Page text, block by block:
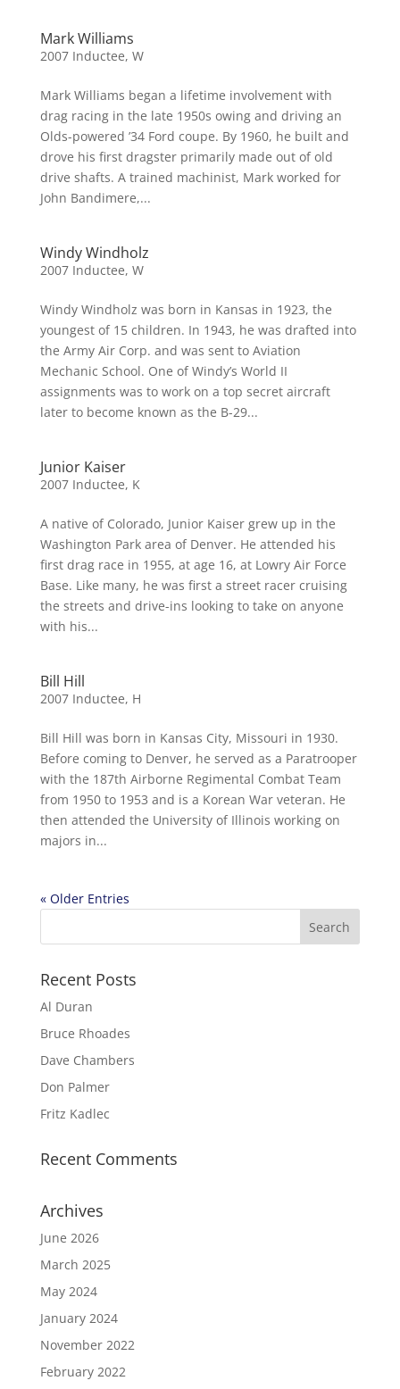
Mark Williams
2007 Inductee, W
Mark Williams began a lifetime involvement with
drag racing in the late 1950s owing and driving an
Olds-powered ’34 Ford coupe. By 1960, he built and
drove his first dragster primarily made out of old
drive shafts. A trained machinist, Mark worked for
John Bandimere,...
Windy Windholz
2007 Inductee, W
Windy Windholz was born in Kansas in 1923, the
youngest of 15 children. In 1943, he was drafted into
the Army Air Corp. and was sent to Aviation
Mechanic School. One of Windy’s World II
assignments was to work on a top secret aircraft
later to become known as the B-29...
Junior Kaiser
2007 Inductee, K
A native of Colorado, Junior Kaiser grew up in the
Washington Park area of Denver. He attended his
first drag race in 1955, at age 16, at Lowry Air Force
Base. Like many, he was first a street racer cruising
the streets and drive-ins looking to take on anyone
with his...
Bill Hill
2007 Inductee, H
Bill Hill was born in Kansas City, Missouri in 1930.
Before coming to Denver, he served as a Paratrooper
with the 187th Airborne Regimental Combat Team
from 1950 to 1953 and is a Korean War veteran. He
then attended the University of Illinois working on
majors in...
« Older Entries
Recent Posts
Al Duran
Bruce Rhoades
Dave Chambers
Don Palmer
Fritz Kadlec
Recent Comments
Archives
June 2026
March 2025
May 2024
January 2024
November 2022
February 2022